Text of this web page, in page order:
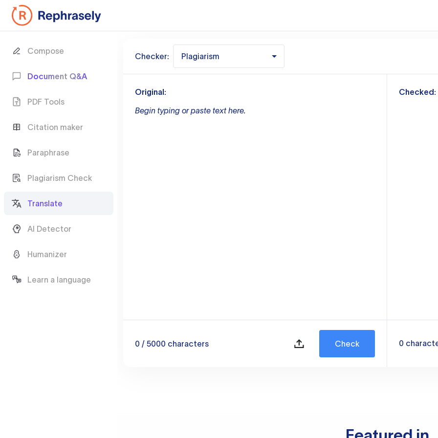
Compose
Document Q&A
PDF Tools
Citation maker
Paraphrase
Plagiarism Check
Translate
AI Detector
Humanizer
Learn a language
Checker: Plagiarism
Original:
Begin typing or paste text here.
0 / 5000 characters Check
Checked:
0